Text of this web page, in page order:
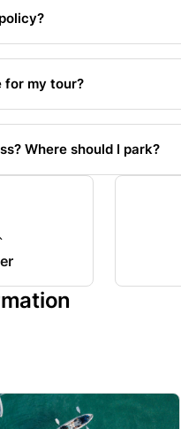
for my tour?
Where should I park?